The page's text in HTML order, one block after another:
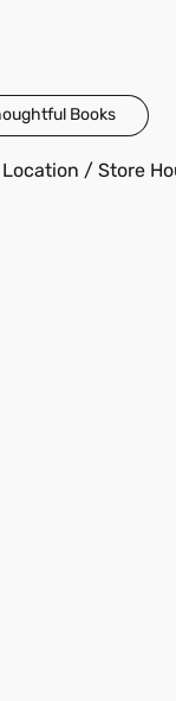
Books
Location / Store